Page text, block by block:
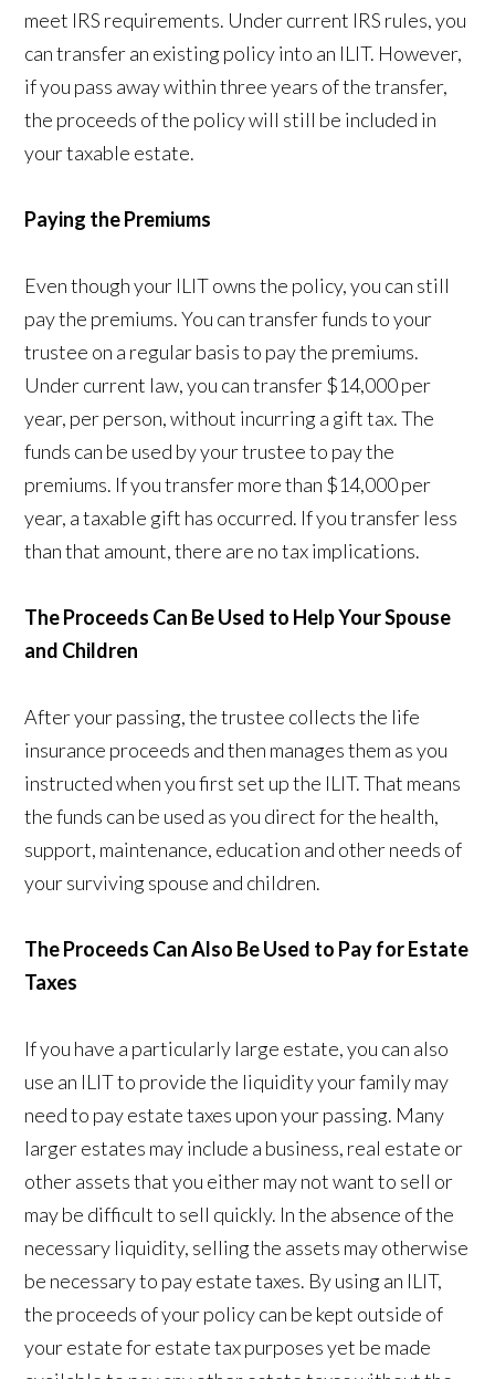
meet IRS requirements. Under current IRS rules, you
can transfer an existing policy into an ILIT. However,
if you pass away within three years of the transfer,
the proceeds of the policy will still be included in
your taxable estate.
Paying the Premiums
Even though your ILIT owns the policy, you can still
pay the premiums. You can transfer funds to your
trustee on a regular basis to pay the premiums.
Under current law, you can transfer $14,000 per
year, per person, without incurring a gift tax. The
funds can be used by your trustee to pay the
premiums. If you transfer more than $14,000 per
year, a taxable gift has occurred. If you transfer less
than that amount, there are no tax implications.
The Proceeds Can Be Used to Help Your Spouse
and Children
After your passing, the trustee collects the life
insurance proceeds and then manages them as you
instructed when you first set up the ILIT. That means
the funds can be used as you direct for the health,
support, maintenance, education and other needs of
your surviving spouse and children.
The Proceeds Can Also Be Used to Pay for Estate
Taxes
If you have a particularly large estate, you can also
use an ILIT to provide the liquidity your family may
need to pay estate taxes upon your passing. Many
larger estates may include a business, real estate or
other assets that you either may not want to sell or
may be difficult to sell quickly. In the absence of the
necessary liquidity, selling the assets may otherwise
be necessary to pay estate taxes. By using an ILIT,
the proceeds of your policy can be kept outside of
your estate for estate tax purposes yet be made